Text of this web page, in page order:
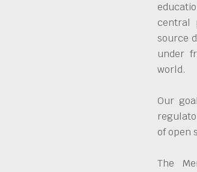
central
source
under
world.
Our
of open
The